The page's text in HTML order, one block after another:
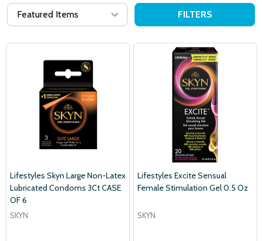
FILTERS
Lifestyles Skyn Large Non-Latex
Lubricated Condoms 3Ct CASE
OF 6
SKYN
Lifestyles Excite Sensual
Female Stimulation Gel 0.5 Oz
SKYN